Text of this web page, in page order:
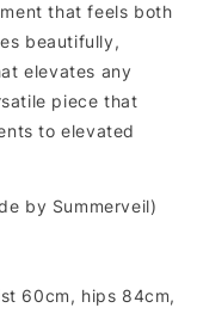
that feels both
beautifully,
elevates any
piece that
to elevated
by Summerveil)
60cm, hips 84cm,